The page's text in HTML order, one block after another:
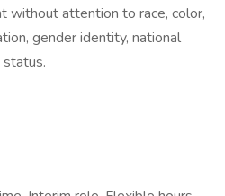
without attention to race, color,
gender identity, national
status.